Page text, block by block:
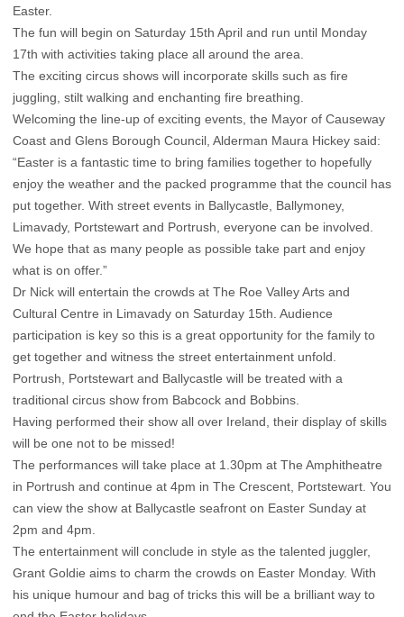
Easter.
The fun will begin on Saturday 15th April and run until Monday
17th with activities taking place all around the area.
The exciting circus shows will incorporate skills such as fire
juggling, stilt walking and enchanting fire breathing.
Welcoming the line-up of exciting events, the Mayor of Causeway
Coast and Glens Borough Council, Alderman Maura Hickey said:
“Easter is a fantastic time to bring families together to hopefully
enjoy the weather and the packed programme that the council has
put together. With street events in Ballycastle, Ballymoney,
Limavady, Portstewart and Portrush, everyone can be involved.
We hope that as many people as possible take part and enjoy
what is on offer.”
Dr Nick will entertain the crowds at The Roe Valley Arts and
Cultural Centre in Limavady on Saturday 15th. Audience
participation is key so this is a great opportunity for the family to
get together and witness the street entertainment unfold.
Portrush, Portstewart and Ballycastle will be treated with a
traditional circus show from Babcock and Bobbins.
Having performed their show all over Ireland, their display of skills
will be one not to be missed!
The performances will take place at 1.30pm at The Amphitheatre
in Portrush and continue at 4pm in The Crescent, Portstewart. You
can view the show at Ballycastle seafront on Easter Sunday at
2pm and 4pm.
The entertainment will conclude in style as the talented juggler,
Grant Goldie aims to charm the crowds on Easter Monday. With
his unique humour and bag of tricks this will be a brilliant way to